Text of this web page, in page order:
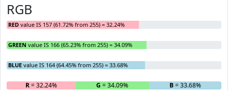
RGB
RED value IS 157 (61.72% from 255) = 32.24%
GREEN value IS 166 (65.23% from 255) = 34.09%
BLUE value IS 164 (64.45% from 255) = 33.68%
R= 32.24% G = 34.09% B= 33.68%